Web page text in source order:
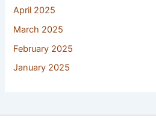
April 2025
March 2025
February 2025
January 2025